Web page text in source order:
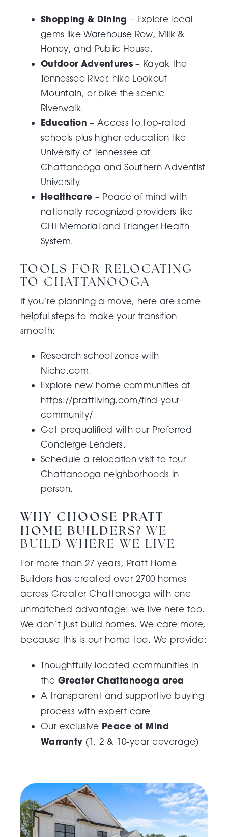
Shopping & Dining – Explore local
gems likeWarehouse Row, Milk &
Honey, and Public House.
Outdoor Adventures – Kayak the
Tennessee River, hike Lookout
Mountain, or bike the scenic
Riverwalk.
Education – Access to top-rated
schools plus higher education like
University of Tennessee at
Chattanooga andSouthern Adventist
University.
Healthcare – Peace of mind with
nationally recognized providers like
CHI Memorial and Erlanger Health
System.
TOOLS FOR RELOCATING
TO CHATTANOOGA
If you’re planning a move, here are some
helpful steps to make your transition
smooth:
Research school zones with
Niche.com.
Explore new home communities at
https://prattliving.com/find-your-
community/
Get prequalified with our Preferred
Concierge Lenders.
Schedule a relocation visit to tour
Chattanooga neighborhoods in
person.
WHY CHOOSE PRATT
HOME BUILDERS? WE
BUILD WHERE WE LIVE
For more than 27 years, Pratt Home
Builders has created over 2700 homes
across Greater Chattanooga with one
unmatched advantage: we live here too.
We don’t just build homes. We care more,
because this is our home too. We provide:
Thoughtfully located communities in
the Greater Chattanooga area
A transparent and supportive buying
process with expert care
Our exclusive Peace of Mind
Warranty (1, 2 & 10-year coverage)